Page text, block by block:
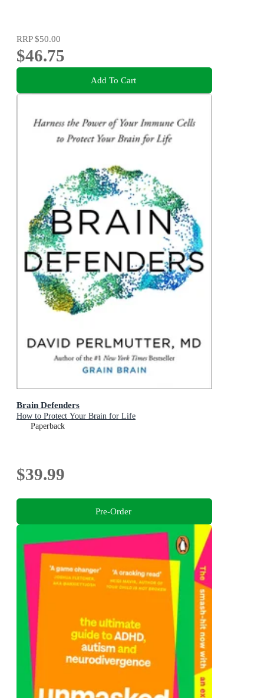
RRP$50.00
$46.75
Add To Cart
Brain Defenders
How to Protect Your Brain for Life
Paperback
$39.99
Pre-Order